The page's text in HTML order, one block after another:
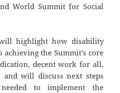
World Summit for Social
highlight how disability
the Summit’s core
decent work for all,
and will discuss next steps
to implement the